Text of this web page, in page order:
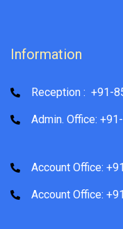
Information
Reception : +91-
Admin. Office:
Account Office:
Account Office: